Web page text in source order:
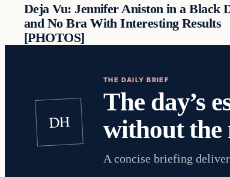
Deja Vu: Jennifer Aniston in a Black
and No Bra With Interesting Results
[PHOTOS]
DH
THE DAILY BRIEF
The day’s
without the
A concise briefing